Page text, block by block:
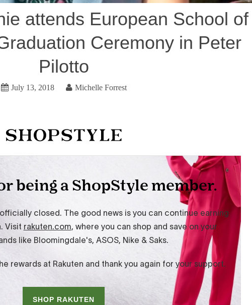
attends European School of
Ceremony in Peter
Pilotto
July 13, 2018 Michelle Forrest